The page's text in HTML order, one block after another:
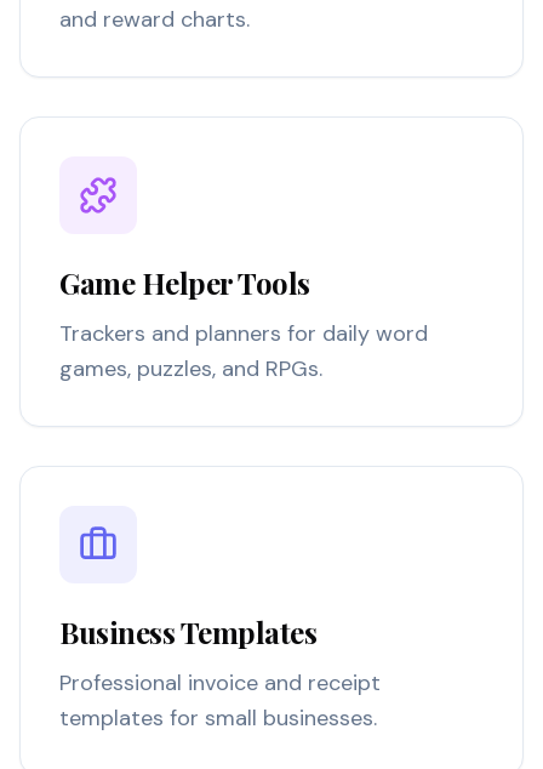
and reward charts.
Game Helper Tools
Trackers and planners for daily word
games, puzzles, and RPGs.
Business Templates
Professional invoice and receipt
templates for small businesses.